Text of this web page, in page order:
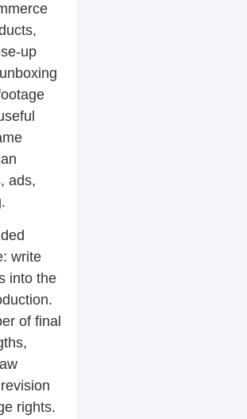
up
ads,
write
into the
of final
rights.